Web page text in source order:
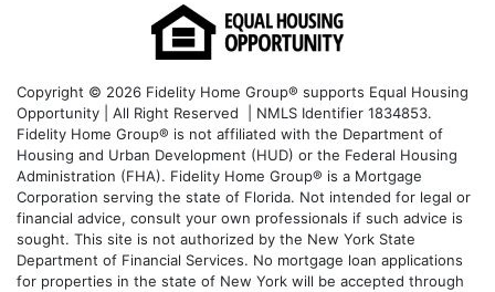
Copyright © 2026 Fidelity Home Group® supports Equal Housing
Opportunity | All Right Reserved | NMLS Identifier 1834853.
Fidelity Home Group® is not affiliated with the Department of
Housing and Urban Development (HUD) or the Federal Housing
Administration (FHA). Fidelity Home Group® is a Mortgage
Corporation serving the state of Florida. Not intended for legal or
financial advice, consult your own professionals if such advice is
sought. This site is not authorized by the New York State
Department of Financial Services. No mortgage loan applications
for properties in the state of New York will be accepted through